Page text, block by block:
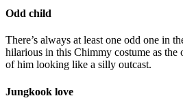
Odd child
There’s always at least one odd one in
hilarious in this Chimmy costume as the
of him looking like a silly outcast.
Jungkook love